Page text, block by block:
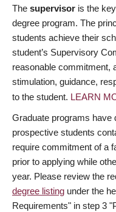
The supervisor is the
degree program. The
students achieve their
student’s Supervisory
reasonable commitment,
stimulation, guidance,
to the student. LEARN
Graduate programs have
prospective students
require commitment of a
prior to applying while
year. Please review the
degree listing under the
Requirements" in step 3